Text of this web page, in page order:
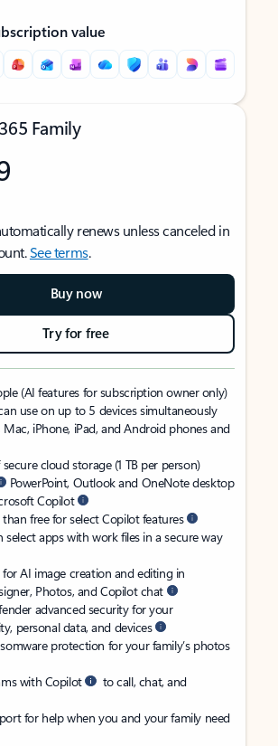
value
Family
renews unless canceled in
See terms.
Buy now
Try for free
(AI features for subscription owner only)
use on up to 5 devices simultaneously
Mac, iPhone, iPad, and Android phones and
cloud storage (1 TB per person)
PowerPoint, Outlook and OneNote desktop
Copilot
free for select Copilot features
select apps with work files in a secure way
AI image creation and editing in
Photos, and Copilot chat
advanced security for your
personal data, and devices
protection for your family’s photos
with Copilot
to call, chat, and
for help when you and your family need